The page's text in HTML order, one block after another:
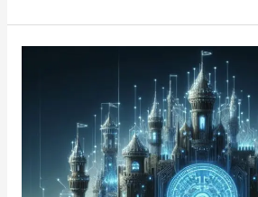
Kingdom: